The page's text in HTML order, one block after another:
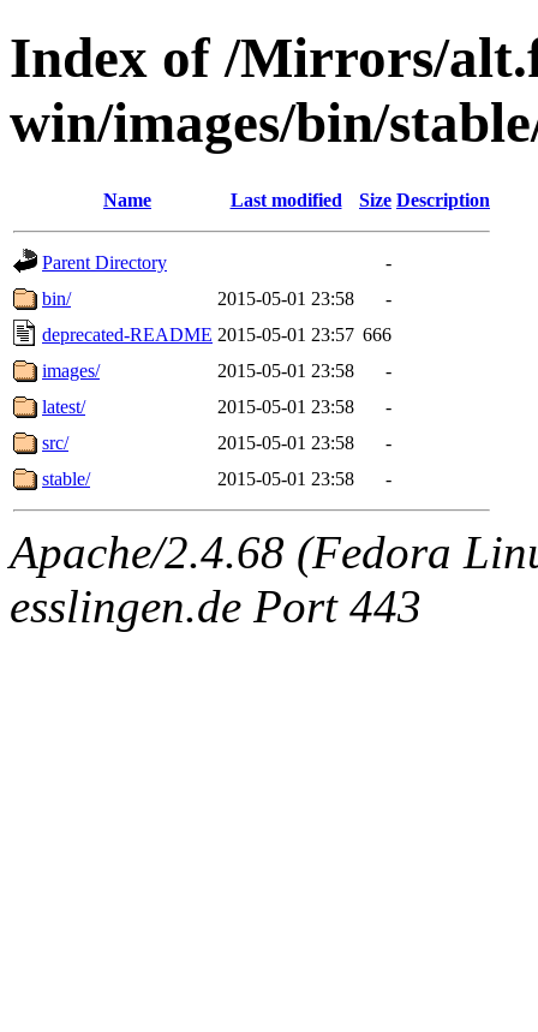
Index of /Mirrors/
win/images/bin/
Name Last modified Size Description
Parent Directory
-
bin/
2015-05-01 23:58
-
deprecated-README 2015-05-01 23:57 666
images/
2015-05-01 23:58
-
latest/
2015-05-01 23:58
-
src/
2015-05-01 23:58
-
stable/
2015-05-01 23:58 -
Apache/2.4.68 (Fedora
esslingen.de Port 443